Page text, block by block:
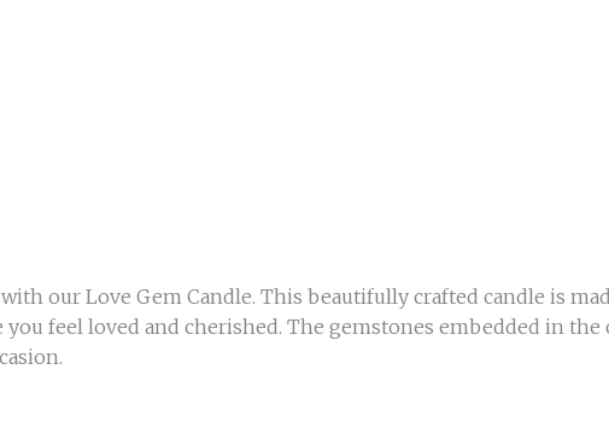
our Love Gem Candle. This beautifully crafted candle is
feel loved and cherished. The gemstones embedded in the